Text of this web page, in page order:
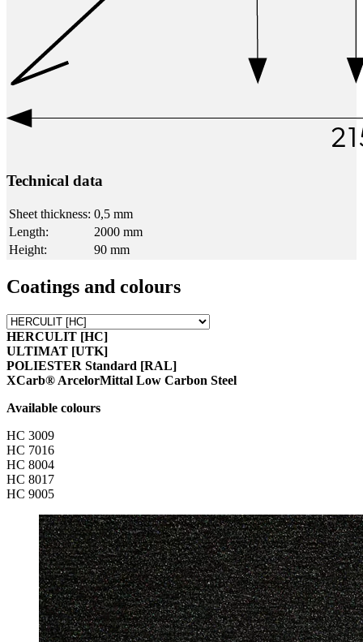
Technical data
Sheet thickness: 0,5 mm
Length:
2000 mm
Height:
90 mm
Coatings and colours
HERCULIT [HC]
ULTIMAT [UTK]
POLIESTER Standard [RAL]
XCarb® ArcelorMittal Low Carbon Steel
Available colours
HC 3009
HC 7016
HC 8004
HC 8017
HC 9005